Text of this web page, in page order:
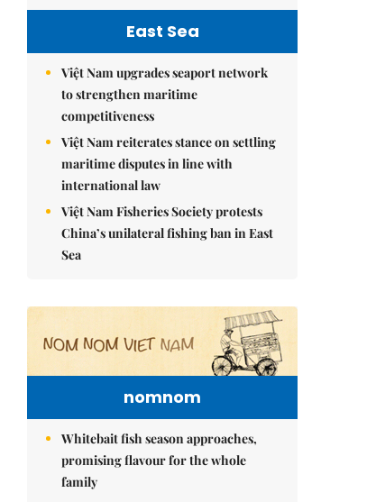
East Sea
Việt Nam upgrades seaport network
to strengthen maritime
competitiveness
Việt Nam reiterates stance on settling
maritime disputes in line with
international law
Việt Nam Fisheries Society protests
China’s unilateral fishing ban in East
Sea
nomnom
Whitebait fish season approaches,
promising flavour for the whole
family